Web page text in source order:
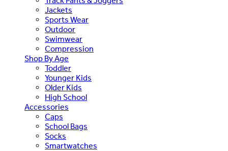
Jackets
Sports Wear
Outdoor
Swimwear
Compression
Shop By Age
Toddler
Younger Kids
Older Kids
High School
Accessories
Caps
School Bags
Socks
Smartwatches